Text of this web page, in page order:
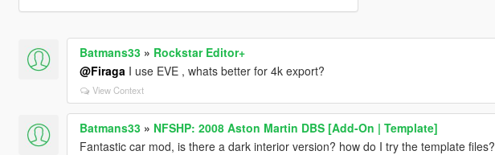
Batmans33» Rockstar Editor+
@Firaga I use EVE , whats better for 4k export?
View Context
Batmans33» NFSHP: 2008 Aston Martin DBS [Add-On | Template]
Fantastic car mod, is there a dark interior version? how do I try the template files?